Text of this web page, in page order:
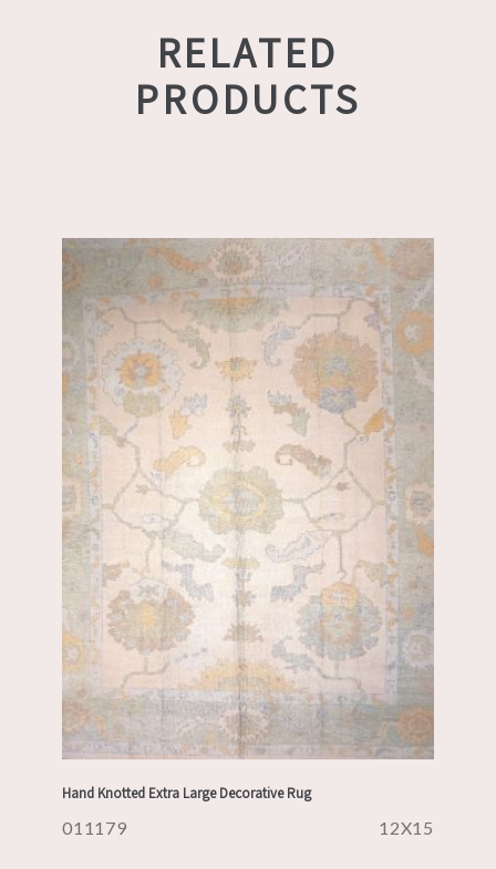
RELATED
PRODUCTS
Hand Knotted Extra Large Decorative Rug
011179 12X15